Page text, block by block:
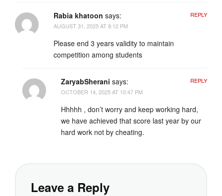
Rabia khatoon says:
AUGUST 31, 2025 AT 8:12 PM
Please end 3 years validity to maintain
competition among students
REPLY
ZaryabSherani says:
OCTOBER 14, 2025 AT 10:47 PM
Hhhhh , don’t worry and keep working hard,
we have achieved that score last year by our
hard work not by cheating.
REPLY
Leave a Reply